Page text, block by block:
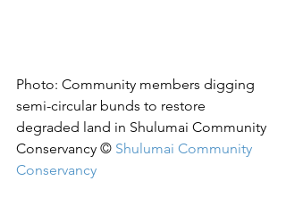
Photo: Community members digging
semi-circular bunds to restore
degraded land in Shulumai Community
Conservancy © Shulumai Community
Conservancy